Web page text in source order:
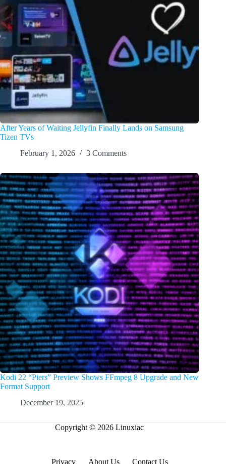
After Years of Waiting Jellyfin Finally Lands on Samsung
Tizen TVs
February 1, 2026
3 Comments
Kodi 22 “Piers” Preview Shows FFmpeg 8 Upgrade and New
Format Support
December 19, 2025
Copyright © 2026 Linuxiac
Privacy About Us Contact Us